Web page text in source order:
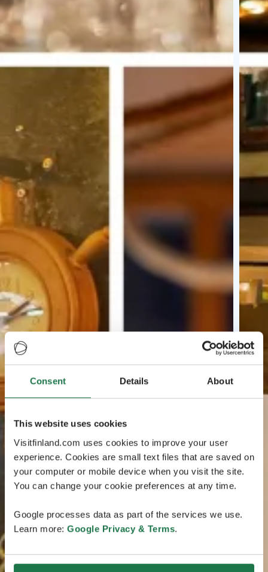
Consent Details About
This website uses cookies
Visitfinland.com uses cookies to improve your user
experience. Cookies are small text files that are saved on
your computer or mobile device when you visit the site.
You can change your cookie preferences at any time.
Google processes data as part of the services we use.
Learn more: Google Privacy & Terms.